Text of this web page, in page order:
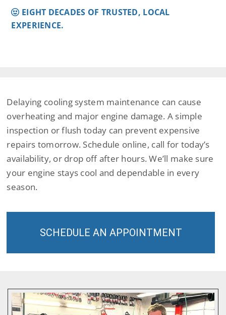
EIGHT DECADES OF TRUSTED, LOCAL
EXPERIENCE.
Delaying cooling system maintenance can cause
overheating and major engine damage. A simple
inspection or flush today can prevent expensive
repairs tomorrow. Schedule online, call for today’s
availability, or drop off after hours. We’ll make sure
your engine stays cool and dependable in every
season.
SCHEDULE AN APPOINTMENT